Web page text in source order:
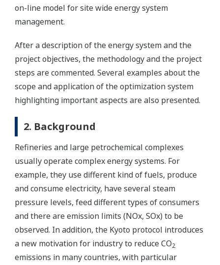
on-line model for site wide energy system
management.
After a description of the energy system and the
project objectives, the methodology and the project
steps are commented. Several examples about the
scope and application of the optimization system
highlighting important aspects are also presented.
2. Background
Refineries and large petrochemical complexes
usually operate complex energy systems. For
example, they use different kind of fuels, produce
and consume electricity, have several steam
pressure levels, feed different types of consumers
and there are emission limits (NOx, SOx) to be
observed. In addition, the Kyoto protocol introduces
a new motivation for industry to reduce CO2
emissions in many countries, with particular